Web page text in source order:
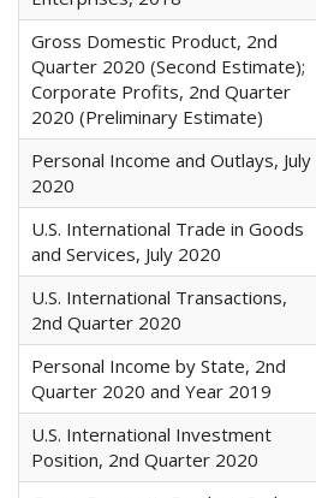
Gross Domestic Product, 2nd
Quarter 2020 (Second Estimate);
Corporate Profits, 2nd Quarter
2020 (Preliminary Estimate)
Personal Income and Outlays, July
2020
U.S. International Trade in Goods
and Services, July 2020
U.S. International Transactions,
2nd Quarter 2020
Personal Income by State, 2nd
Quarter 2020 and Year 2019
U.S. International Investment
Position, 2nd Quarter 2020